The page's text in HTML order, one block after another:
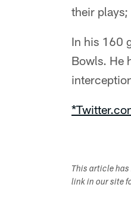
their
In his 160
Bowls. He
This article
link in our site